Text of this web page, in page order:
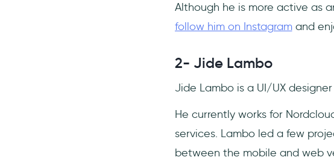
Although he is more active as
follow him on Instagramand
2- Jide Lambo
Jide Lambo is a UI/UX
He currently works for
services. Lambo led a few
between the mobile and web